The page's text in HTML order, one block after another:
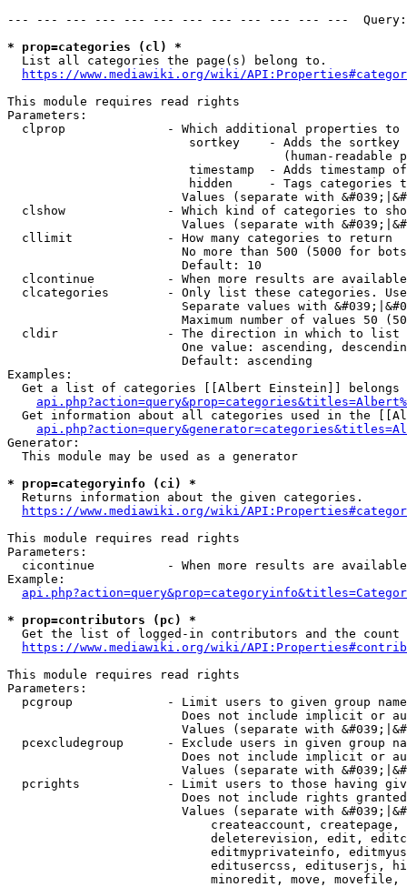
--- --- --- --- --- --- --- --- --- --- --- ---
* prop=categories (cl) *
  List all categories the page(s) belong to.
https://www.mediawiki.org/wiki/
This module requires read rights
Parameters:
clprop              - Which additional properties to
sortkey    - Adds the
(human-readable
timestamp  - Adds timestamp
hidden     - Tags categories
Values (separate with
clshow              - Which kind of categories to
Values (separate with
  cllimit             - How many categories to return
No more than 500 (5000 for
                        Default: 10
clcontinue          - When more results are
clcategories        - Only list these categories.
Separate values with
Maximum number of values 50
  cldir               - The direction in which to list
One value: ascending,
                        Default: ascending
Examples:
Get a list of categories [[Albert Einstein]] belongs
Get information about all categories used in the
Generator:
  This module may be used as a generator
* prop=categoryinfo (ci) *
  Returns information about the given categories.
https://www.mediawiki.org/wiki/
This module requires read rights
Parameters:
cicontinue          - When more results are
Example:
* prop=contributors (pc) *
Get the list of logged-in contributors and the
https://www.mediawiki.org/wiki/
This module requires read rights
Parameters:
pcgroup             - Limit users to given group
Does not include implicit or
Values (separate with
pcexcludegroup      - Exclude users in given group
Does not include implicit or
Values (separate with
pcrights            - Limit users to those having
Does not include rights
Values (separate with
createaccount,
deleterevision, edit,
editmyprivateinfo,
editusercss, edituserjs,
minoredit, move,